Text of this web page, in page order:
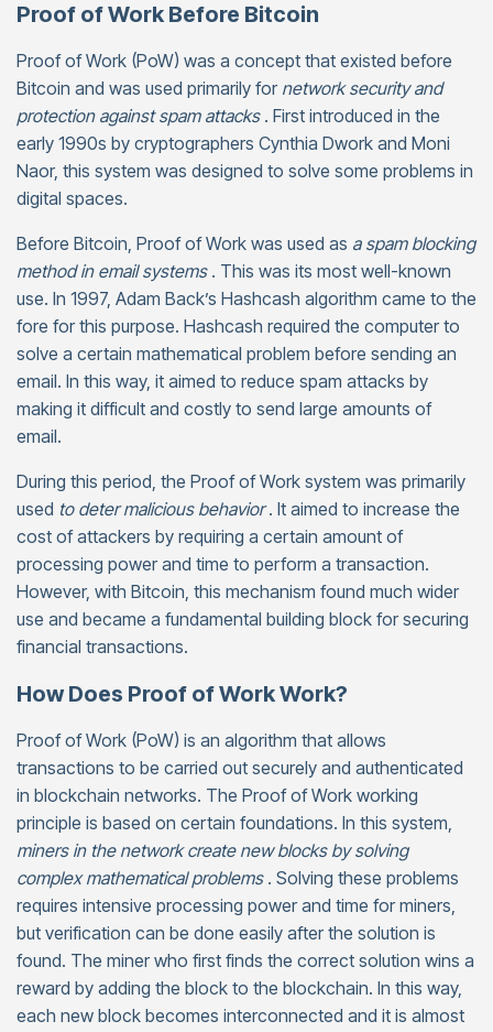
Proof of Work Before Bitcoin
Proof of Work (PoW) was a concept that existed before
Bitcoin and was used primarily for network security and
protection against spam attacks. First introduced in the
early 1990s by cryptographers Cynthia Dwork and Moni
Naor, this system was designed to solve some problems in
digital spaces.
Before Bitcoin, Proof of Work was used as a spam blocking
method in email systems. This was its most well-known
use. In 1997, Adam Back’s Hashcash algorithm came to the
fore for this purpose. Hashcash required the computer to
solve a certain mathematical problem before sending an
email. In this way, it aimed to reduce spam attacks by
making it difficult and costly to send large amounts of
email.
During this period, the Proof of Work system was primarily
used to deter malicious behavior. It aimed to increase the
cost of attackers by requiring a certain amount of
processing power and time to perform a transaction.
However, with Bitcoin, this mechanism found much wider
use and became a fundamental building block for securing
financial transactions.
How Does Proof of Work Work?
Proof of Work (PoW) is an algorithm that allows
transactions to be carried out securely and authenticated
in blockchain networks. The Proof of Work working
principle is based on certain foundations. In this system,
miners in the network create new blocks by solving
complex mathematical problems. Solving these problems
requires intensive processing power and time for miners,
but verification can be done easily after the solution is
found. The miner who first finds the correct solution wins a
reward by adding the block to the blockchain. In this way,
each new block becomes interconnected and it is almost